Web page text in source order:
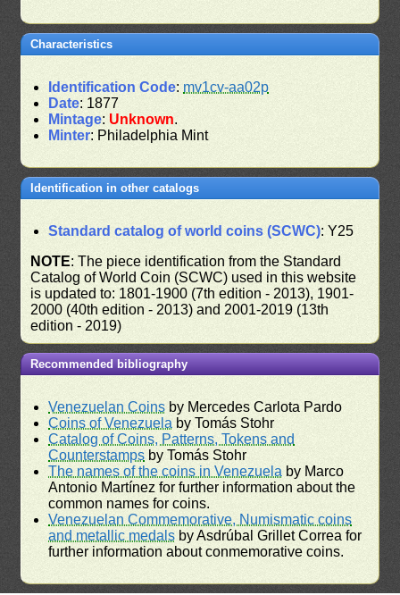
Characteristics
Identification Code: mv1cv-aa02p
Date: 1877
Mintage: Unknown.
Minter: Philadelphia Mint
Identification in other catalogs
Standard catalog of world coins (SCWC): Y25
NOTE: The piece identification from the Standard
Catalog of World Coin (SCWC) used in this website
is updated to: 1801-1900 (7th edition - 2013), 1901-
2000 (40th edition - 2013) and 2001-2019 (13th
edition - 2019)
Recommended bibliography
Venezuelan Coins by Mercedes Carlota Pardo
Coins of Venezuela by Tomás Stohr
Catalog of Coins, Patterns, Tokens and
Counterstamps by Tomás Stohr
The names of the coins in Venezuela by Marco
Antonio Martínez for further information about the
common names for coins.
Venezuelan Commemorative, Numismatic coins
and metallic medals by Asdrúbal Grillet Correa for
further information about conmemorative coins.